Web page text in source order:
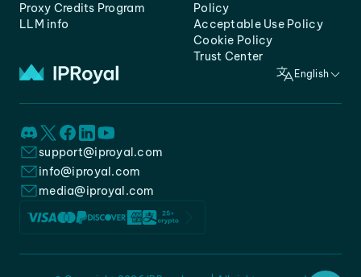
Proxy Credits Program
LLM info
Policy
Acceptable Use Policy
Cookie Policy
Trust Center
English
support@iproyal.com
info@iproyal.com
media@iproyal.com